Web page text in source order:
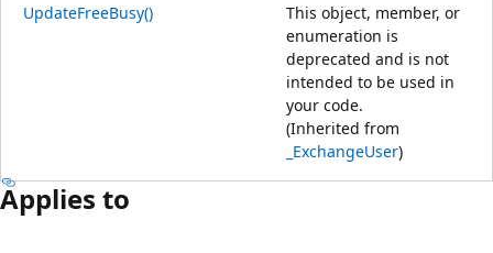
UpdateFreeBusy()
This object, member, or
enumeration is
deprecated and is not
intended to be used in
your code.
(Inherited from
_ExchangeUser)
Applies to